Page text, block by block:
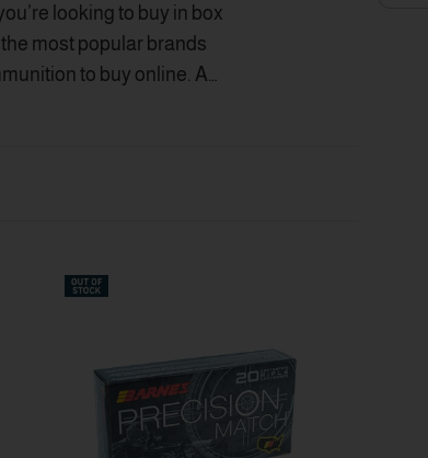
looking to buy in box
most popular brands
to buy online. As
better prices for 6mm